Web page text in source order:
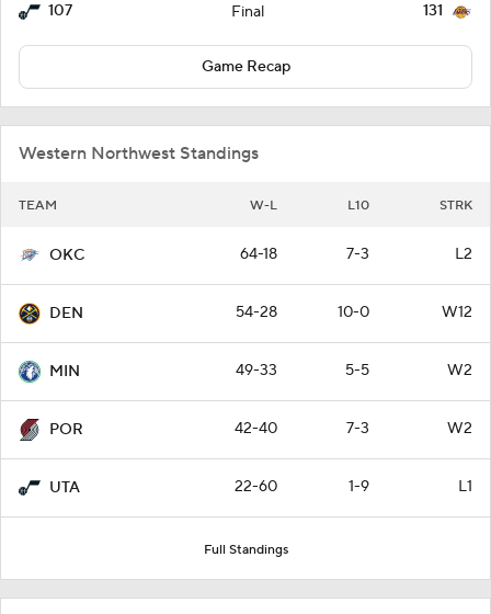
107 Final 131
Game Recap
Western Northwest Standings
TEAM W-L L10 STRK
OKC 64-18 7-3 L2
DEN 54-28 10-0 W12
MIN 49-33 5-5 W2
POR 42-40 7-3 W2
UTA 22-60 1-9 L1
Full Standings